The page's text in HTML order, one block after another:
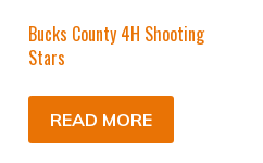
Bucks County 4H Shooting
Stars
READ MORE